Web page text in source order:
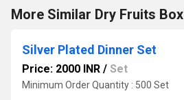
More Similar Dry Fruits Box
Silver Plated Dinner Set
Price: 2000 INR / Set
Minimum Order Quantity : 500 Set